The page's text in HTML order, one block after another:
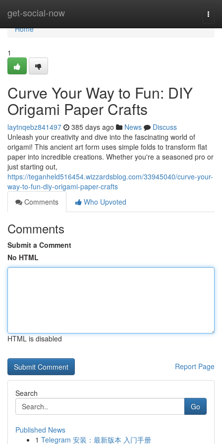
get-social-now
Home
Home
1
Curve Your Way to Fun: DIY
Origami Paper Crafts
laytnqebz841497 385 days ago News
Discuss
Unleash your creativity and dive into the fascinating world of
origami! This ancient art form uses simple folds to transform flat
paper into incredible creations. Whether you're a seasoned pro or
just starting out,
https://teganheld516454.wizzardsblog.com/33945040/curve-your-
way-to-fun-diy-origami-paper-crafts
Comments
Who Upvoted
Comments
Submit a Comment
No HTML
HTML is disabled
Report Page
Search
Go
Published News
1 Telegram 安装：最新版本 入门手册